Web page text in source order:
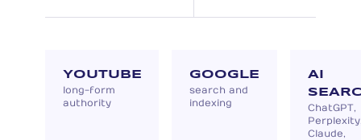
YOUTUBE
long-form
authority
GOOGLE
search and
indexing
AI
ChatGPT,
Claude,